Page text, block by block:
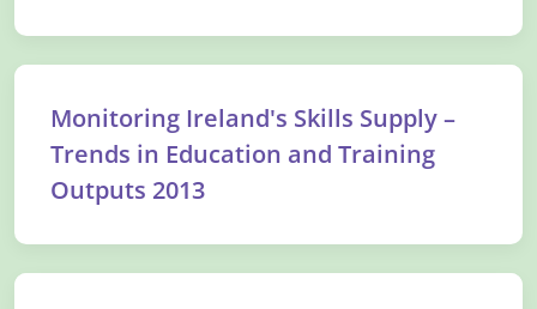
Monitoring Ireland's Skills Supply –
Trends in Education and Training
Outputs 2013